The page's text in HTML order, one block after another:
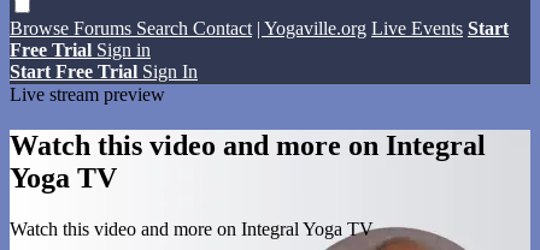
Browse Forums Search Contact | Yogaville.org Live Events Start
Free Trial Sign in
Start Free Trial Sign In
Live stream preview
Watch this video and more on Integral
Yoga TV
Watch this video and more on Integral Yoga TV